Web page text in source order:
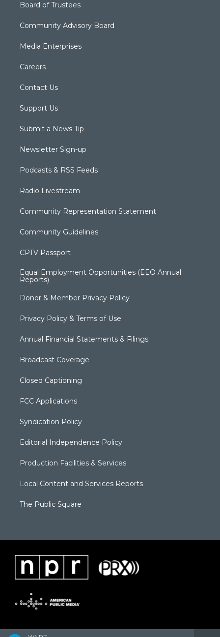
Board of Trustees
Community Advisory Board
Media Enterprises
Careers
Contact Us
Support Us
Submit a News Tip
Newsletter Sign-up
Podcasts & RSS Feeds
Radio Livestream
Community Representation Statement
Community Guidelines
CPTV Passport
Equal Employment Opportunities (EEO Annual
Reports)
Donor & Member Privacy Policy
Privacy Policy & Terms of Use
Annual Financial Statements & Filings
Broadcast Coverage
Closed Captioning
FCC Applications
Syndication Policy
Editorial Independence Policy
Production Facilities & Services
Local Content and Services Reports
The Public Square